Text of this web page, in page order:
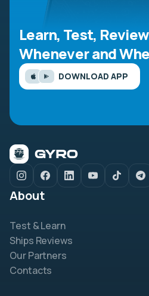
Learn, Test,
Whenever and
DOWNLOAD APP
About
Test & Learn
Ships Reviews
Our Partners
Contacts